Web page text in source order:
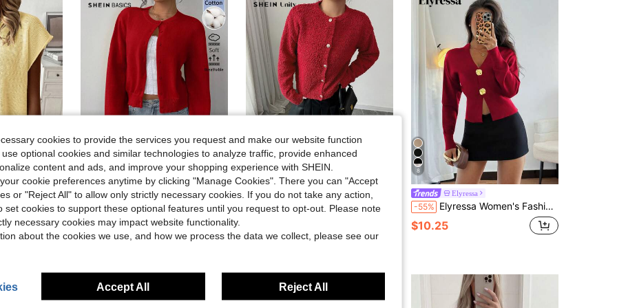
4.66 1.3K 127K
4.66 127K
4.66 1.3K 127K
4.66 127K
Sleeve Sweater Vest, Summer
in Fabric Women Sweater Vests
in Fabric Women Sweater Vests
in Fabric Women Sweater Vests
27
-12% SHEIN BASICS Women's Solid Color Single-Breasted Casual Basic Versatile Daily Wear School Teacher Long Sleeve Cardigan Teachers' Day Office Light Red Autumn
$15.79 300+ sold
-55% SHEIN Unity Women Casual Everyday Round Neck Button Front Cardigan, Fashion For Autumn/Winter
$11.78
8
Elyressa
-55% Elyressa Women's Fashion Casual Minimalist Asymmetric Button Knit Cardigan High-End Design Sweater Top Cardigan
$10.25
cookies to provide the services you request and make our website function
optional cookies and similar technologies to analyze traffic, provide enhanced
content and ads, and improve your shopping experience with SHEIN.
cookie preferences anytime by clicking "Manage Cookies". There you can "Accept
or "Reject All" to allow only strictly necessary cookies. If you do not take any action,
set cookies to support these optional features until you request to opt-out. Please note
necessary cookies may impact website functionality.
about the cookies we use, and how we process the data we collect, please see our
Accept All Reject All